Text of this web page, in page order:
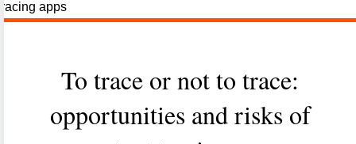
and
To trace or not to trace:
opportunities and risks of